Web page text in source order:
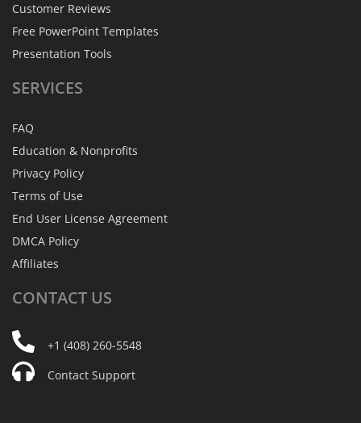
Customer Reviews
Free PowerPoint Templates
Presentation Tools
SERVICES
FAQ
Education & Nonprofits
Privacy Policy
Terms of Use
End User License Agreement
DMCA Policy
Affiliates
CONTACT US
+1 (408) 260-5548
Contact Support